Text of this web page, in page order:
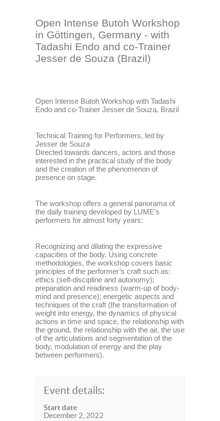
Open Intense Butoh Workshop
in Göttingen, Germany - with
Tadashi Endo and co-Trainer
Jesser de Souza (Brazil)
Open Intense Butoh Workshop with Tadashi
Endo and co-Trainer Jesser de Souza, Brazil
Technical Training for Performers, led by
Jesser de Souza
Directed towards dancers, actors and those
interested in the practical study of the body
and the creation of the phenomenon of
presence on stage.
The workshop offers a general panorama of
the daily training developed by LUME’s
performers for almost forty years:
Recognizing and dilating the expressive
capacities of the body. Using concrete
methodologies, the workshop covers basic
principles of the performer’s craft such as:
ethics (self-discipline and autonomy);
preparation and readiness (warm-up of body-
mind and presence); energetic aspects and
techniques of the craft (the transformation of
weight into energy, the dynamics of physical
actions in time and space, the relationship with
the ground, the relationship with the air, the use
of the articulations and segmentation of the
body, modulation of energy and the play
between performers).
Event details:
Start date
December 2, 2022